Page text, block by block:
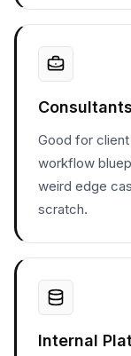
Consultants
Good for
workflow
weird edge
scratch.
Internal